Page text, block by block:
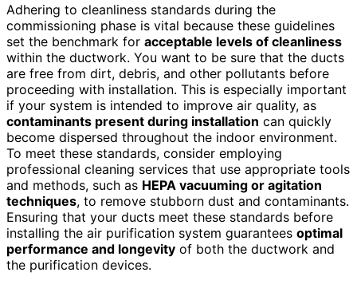
Adhering to cleanliness standards during the
commissioning phase is vital because these guidelines
set the benchmark for acceptable levels of cleanliness
within the ductwork. You want to be sure that the ducts
are free from dirt, debris, and other pollutants before
proceeding with installation. This is especially important
if your system is intended to improve air quality, as
contaminants present during installation can quickly
become dispersed throughout the indoor environment.
To meet these standards, consider employing
professional cleaning services that use appropriate tools
and methods, such as HEPA vacuuming or agitation
techniques, to remove stubborn dust and contaminants.
Ensuring that your ducts meet these standards before
installing the air purification system guarantees optimal
performance and longevity of both the ductwork and
the purification devices.